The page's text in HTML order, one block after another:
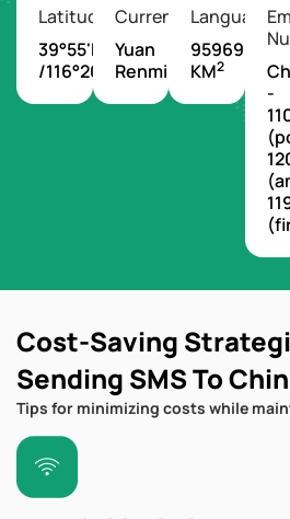
Latitude/Longitude
39°55'N
/116°20'E
Currency
Yuan
Renminbi
Languages
9596960
KM2
-
Cost-Saving
Sending SMS To
Tips for minimizing costs while